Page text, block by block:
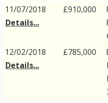
11/07/2018
Details...
£910,000
12/02/2018
Details...
£785,000